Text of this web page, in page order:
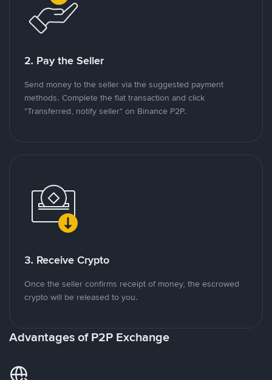
2. Pay the Seller
Send money to the seller via the suggested payment
methods. Complete the fiat transaction and click
"Transferred, notify seller" on Binance P2P.
3. Receive Crypto
Once the seller confirms receipt of money, the escrowed
crypto will be released to you.
Advantages of P2P Exchange